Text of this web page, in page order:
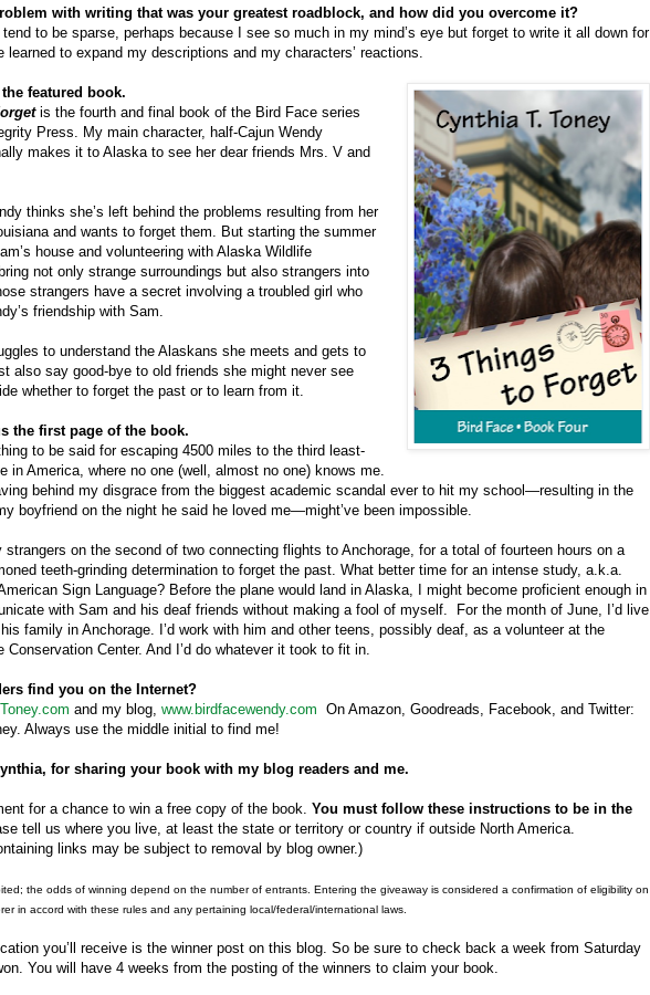
with writing that was your greatest roadblock, and how did you overcome it?
to be sparse, perhaps because I see so much in my mind’s eye but forget to write it all down for
learned to expand my descriptions and my characters’ reactions.
featured book.
is the fourth and final book of the Bird Face series
Press. My main character, half-Cajun Wendy
makes it to Alaska to see her dear friends Mrs. V and
thinks she’s left behind the problems resulting from her
and wants to forget them. But starting the summer
house and volunteering with Alaska Wildlife
not only strange surroundings but also strangers into
strangers have a secret involving a troubled girl who
friendship with Sam.
to understand the Alaskans she meets and gets to
also say good-bye to old friends she might never see
whether to forget the past or to learn from it.
the first page of the book.
to be said for escaping 4500 miles to the third least-
in America , where no one (well, almost no one) knows me.
behind my disgrace from the biggest academic scandal ever to hit my school—resulting in the
boyfriend on the night he said he loved me—might’ve been impossible.
strangers on the second of two connecting flights to Anchorage , for a total of fourteen hours on a
teeth-grinding determination to forget the past. What better time for an intense study, a.k.a.
Sign Language? Before the plane would land in Alaska , I might become proficient enough in
with Sam and his deaf friends without making a fool of myself.
For the month of June, I’d live
family in Anchorage . I’d work with him and other teens, possibly deaf, as a volunteer at the
Conservation Center. And I’d do whatever it took to fit in.
find you on the Internet?
and my blog, www.birdfacewendy.com On Amazon, Goodreads, Facebook, and Twitter:
Always use the middle initial to find me!
for sharing your book with my blog readers and me.
for a chance to win a free copy of the book. You must follow these instructions to be in the
tell us where you live, at least the state or territory or country if outside North America.
links may be subject to removal by blog owner.)
the odds of winning depend on the number of entrants. Entering the giveaway is considered a confirmation of eligibility on
in accord with these rules and any pertaining local/federal/international laws.
you’ll receive is the winner post on this blog. So be sure to check back a week from Saturday
You will have 4 weeks from the posting of the winners to claim your book.